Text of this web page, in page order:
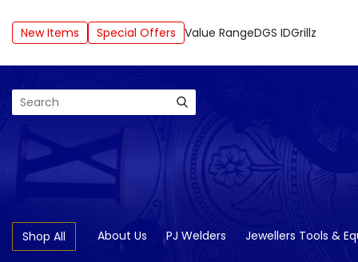
New Items Special Offers Value RangeDGS IDGrillz
Search
Shop All About Us PJ Welders Jewellers Tools &